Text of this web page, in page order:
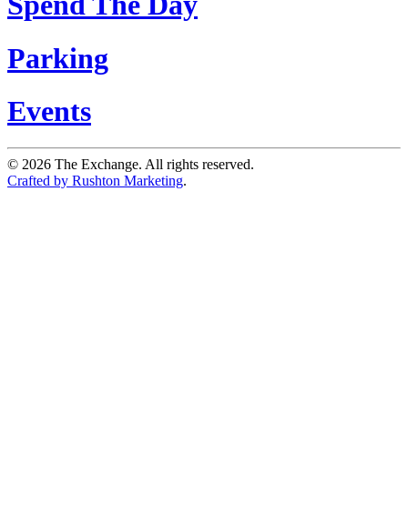
Parking
Events
© 2026 The Exchange. All rights reserved.
Crafted by Rushton Marketing.